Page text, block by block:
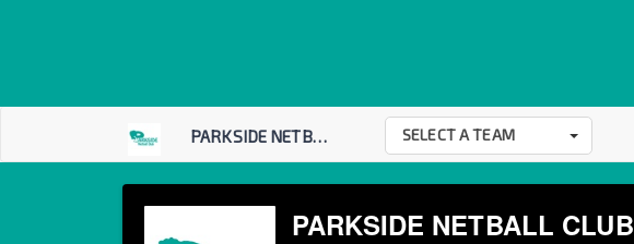
PARKSIDE NETBALL C... SELECT A TEAM
PARKSIDE NETBALL CLUB